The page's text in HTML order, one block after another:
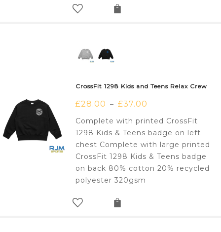
CrossFit 1298 Kids and Teens Relax Crew
£28.00 – £37.00
Complete with printed CrossFit
1298 Kids & Teens badge on left
chest Complete with large printed
CrossFit 1298 Kids & Teens badge
on back 80% cotton 20% recycled
polyester 320gsm